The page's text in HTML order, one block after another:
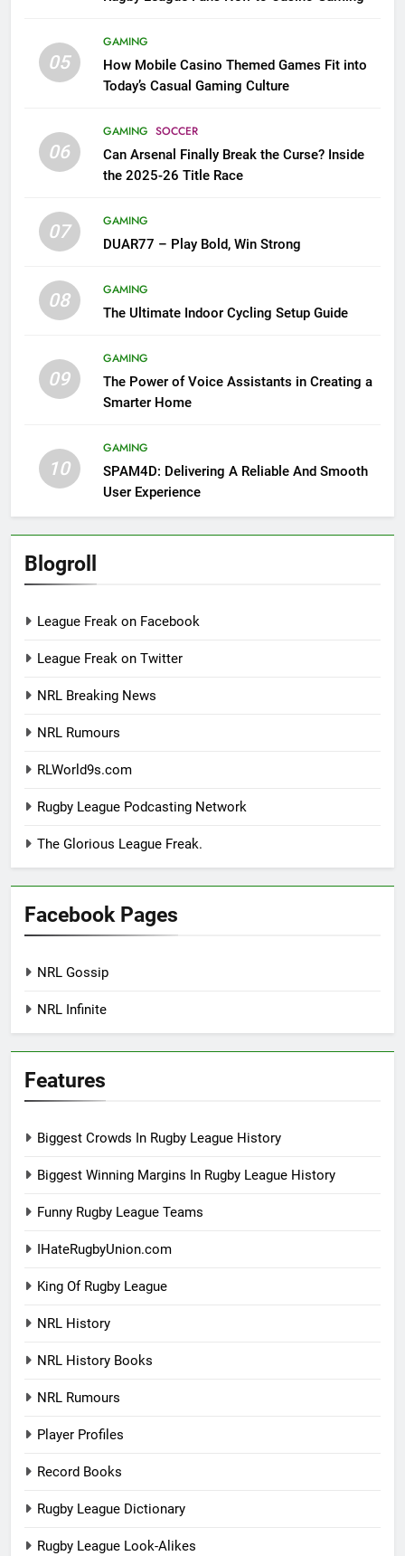
05
GAMING
How Mobile Casino Themed Games Fit into
Today’s Casual Gaming Culture
06
GAMING SOCCER
Can Arsenal Finally Break the Curse? Inside
the 2025-26 Title Race
07
GAMING
DUAR77 – Play Bold, Win Strong
08
GAMING
The Ultimate Indoor Cycling Setup Guide
09
GAMING
The Power of Voice Assistants in Creating a
Smarter Home
10
GAMING
SPAM4D: Delivering A Reliable And Smooth
User Experience
Blogroll
League Freak on Facebook
League Freak on Twitter
NRL Breaking News
NRL Rumours
RLWorld9s.com
Rugby League Podcasting Network
The Glorious League Freak.
Facebook Pages
NRL Gossip
NRL Infinite
Features
Biggest Crowds In Rugby League History
Biggest Winning Margins In Rugby League History
Funny Rugby League Teams
IHateRugbyUnion.com
King Of Rugby League
NRL History
NRL History Books
NRL Rumours
Player Profiles
Record Books
Rugby League Dictionary
Rugby League Look-Alikes